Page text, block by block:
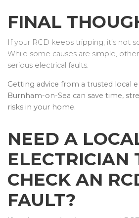
FINAL
If your RCD keeps tripping, it’s not
While some causes are simple,
serious electrical faults.
Getting advice from a trusted local
Burnham-on-Sea can save time,
risks in your home.
NEED A
ELECTRICIAN
CHECK AN
FAULT?